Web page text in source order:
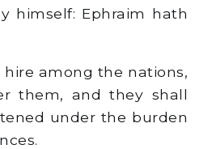
himself: Ephraim hath
among the nations,
them, and they shall
under the burden